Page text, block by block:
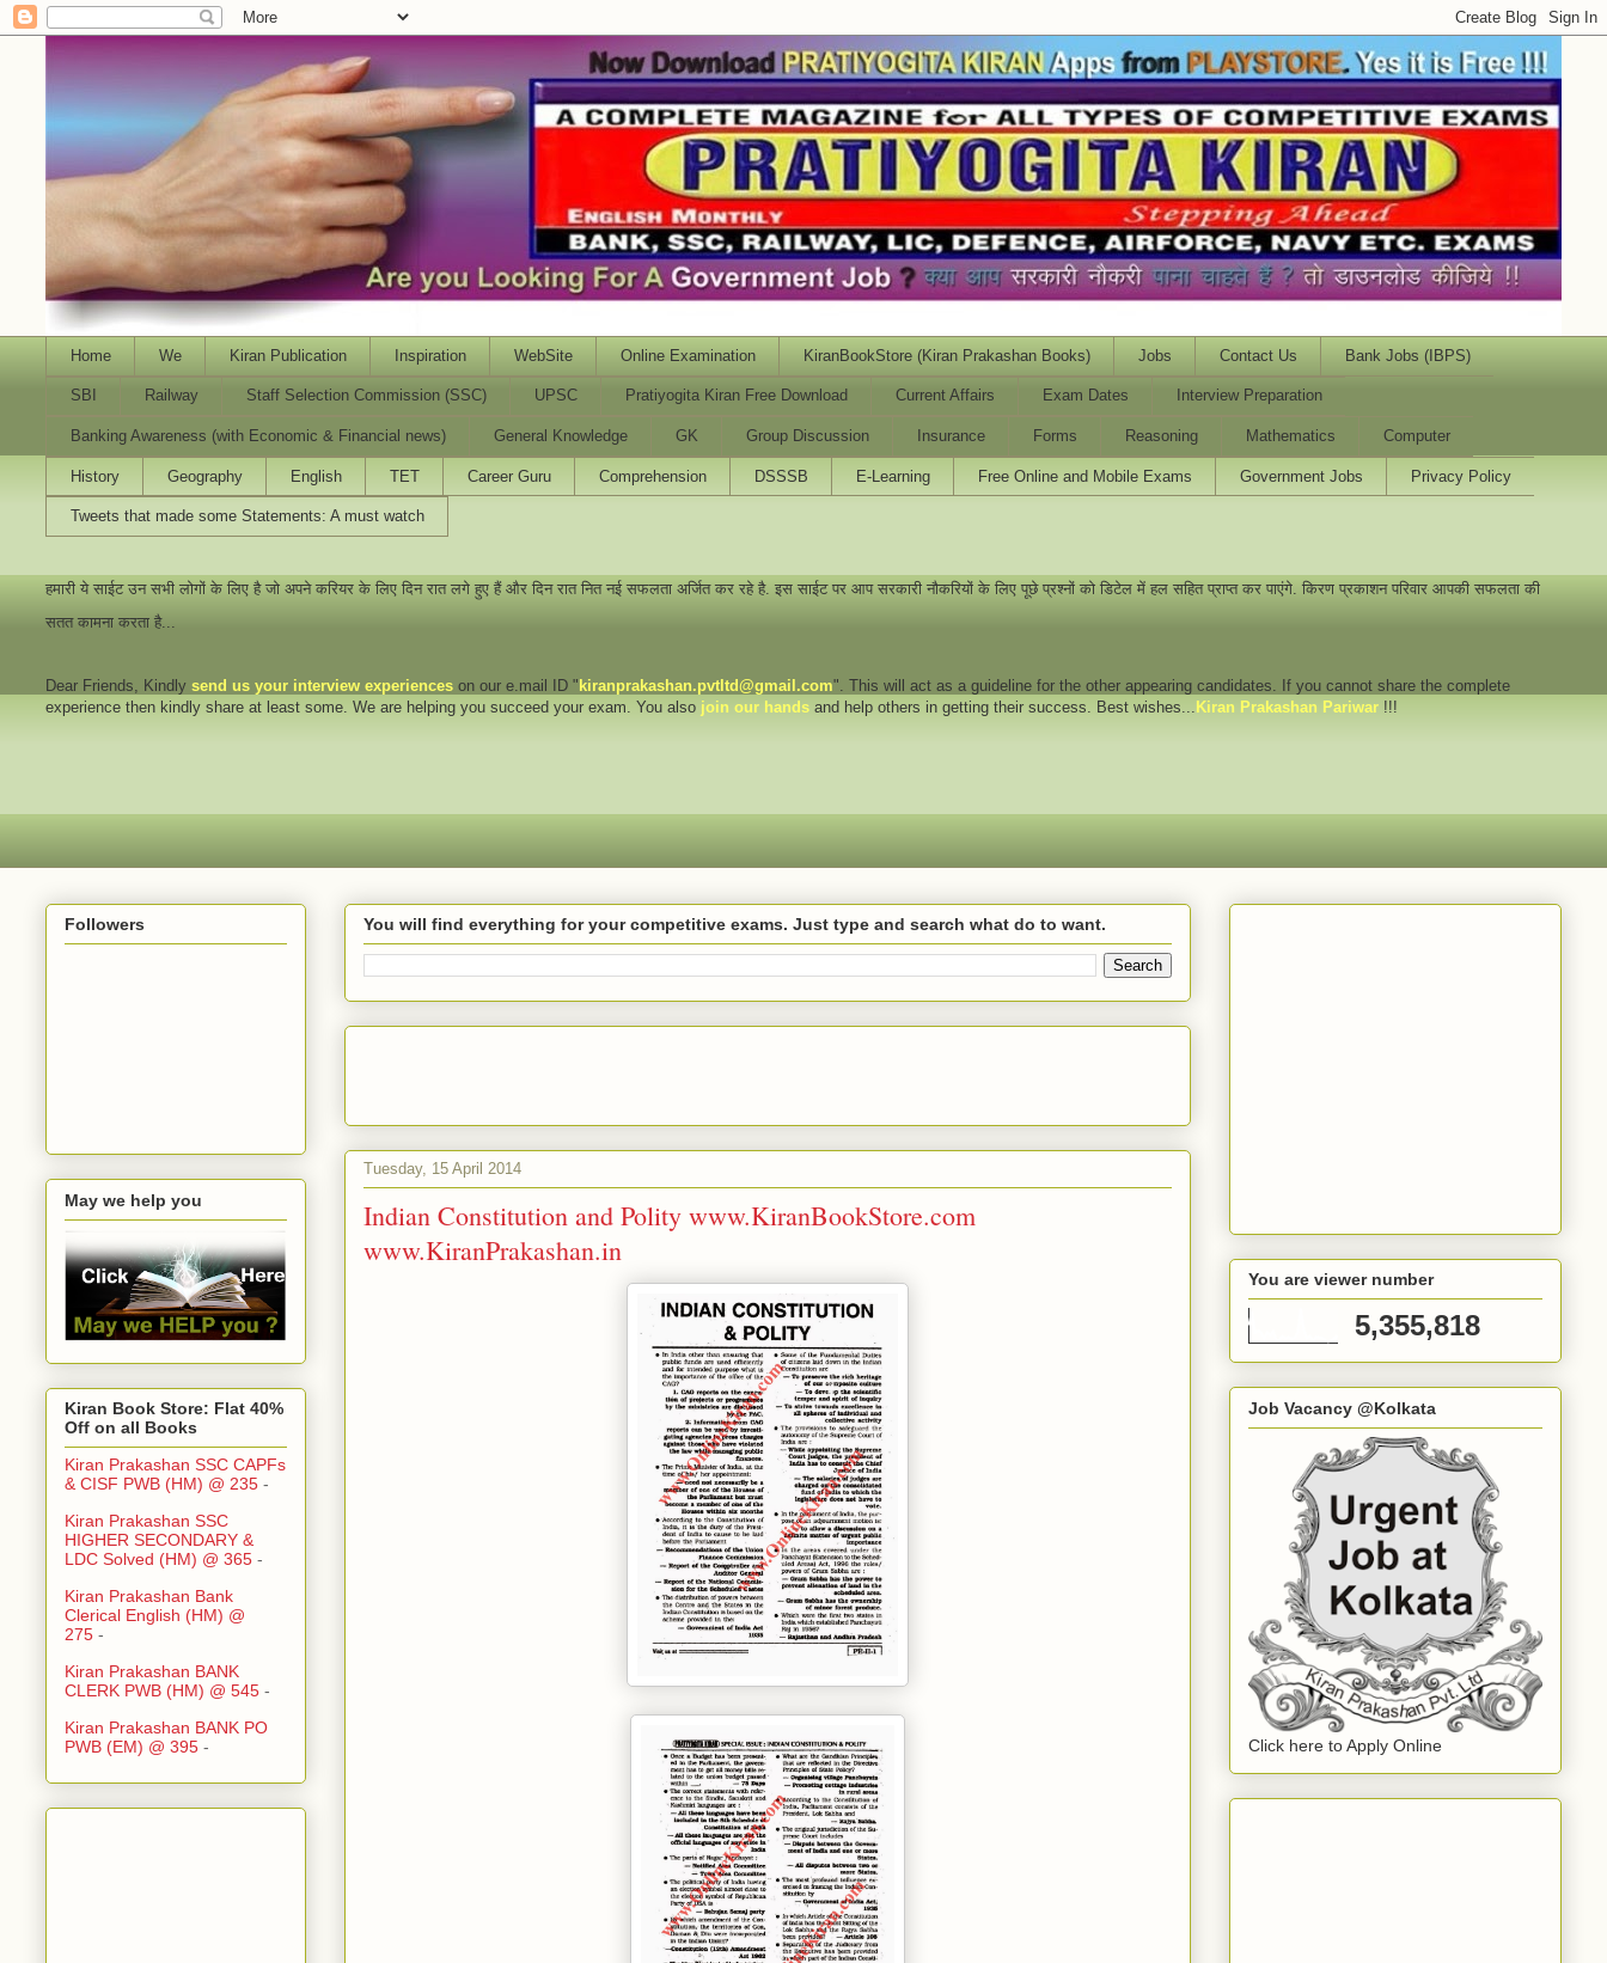
Home We Kiran Publication Inspiration WebSite Online Examination KiranBookStore (Kiran Prakashan Books) Jobs Contact Us Bank Jobs (IBPS)
SBI Railway Staff Selection Commission (SSC) UPSC Pratiyogita Kiran Free Download Current Affairs Exam Dates Interview Preparation
Banking Awareness (with Economic & Financial news) General Knowledge GK Group Discussion Insurance Forms Reasoning Mathematics Computer
History Geography English TET Career Guru Comprehension DSSSB E-Learning Free Online and Mobile Exams Government Jobs Privacy Policy
Tweets that made some Statements: A must watch
हमारी ये साईट उन सभी लोगों के लिए है जो अपने करियर के लिए दिन रात लगे हुए हैं और दिन रात नित नई सफलता अर्जित कर रहे है. इस साईट पर आप सरकारी नौकरियों के लिए पूछे प्रश्नों को डिटेल में हल सहित प्राप्त कर पाएंगे. किरण प्रकाशन परिवार आपकी सफलता की
सतत कामना करता है...
Dear Friends , Kindly send us your interview experiences on our e.mail ID " kiranprakashan.pvtltd@gmail.com". This will act as a guideline for the other appearing candidates. If you cannot share the complete
experience then kindly share at least some. We are helping you succeed your exam. You also join our hands and help others in getting their success. Best wishes... Kiran Prakashan Pariwar !!!
You will find everything for your competitive exams. Just type and search what do to want.
Tuesday, 15 April 2014
Indian Constitution and Polity www.KiranBookStore.com
www.KiranPrakashan.in
Followers
May we help you
Kiran Book Store: Flat 40%
Off on all Books
Kiran Prakashan SSC CAPFs
& CISF PWB (HM) @ 235 -
Kiran Prakashan SSC
HIGHER SECONDARY &
LDC Solved (HM) @ 365 -
Kiran Prakashan Bank
Clerical English (HM) @
275 -
Kiran Prakashan BANK
CLERK PWB (HM) @ 545 -
Kiran Prakashan BANK PO
PWB (EM) @ 395 -
You are viewer number
5,355,818
Job Vacancy @Kolkata
Click here to Apply Online